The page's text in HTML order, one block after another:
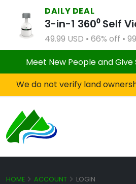
DAILY DEAL
Meet New People and
We do not verify land ownership; see
HOME ACCOUNT LOGIN